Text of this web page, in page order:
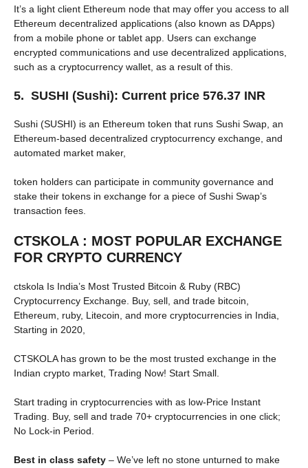
It’s a light client Ethereum node that may offer you access to all
Ethereum decentralized applications (also known as DApps)
from a mobile phone or tablet app. Users can exchange
encrypted communications and use decentralized applications,
such as a cryptocurrency wallet, as a result of this.
5. SUSHI (Sushi): Current price 576.37 INR
Sushi (SUSHI) is an Ethereum token that runs Sushi Swap, an
Ethereum-based decentralized cryptocurrency exchange, and
automated market maker,
token holders can participate in community governance and
stake their tokens in exchange for a piece of Sushi Swap’s
transaction fees.
CTSKOLA : MOST POPULAR EXCHANGE
FOR CRYPTO CURRENCY
ctskola Is India’s Most Trusted Bitcoin & Ruby (RBC)
Cryptocurrency Exchange. Buy, sell, and trade bitcoin,
Ethereum, ruby, Litecoin, and more cryptocurrencies in India,
Starting in 2020,
CTSKOLA has grown to be the most trusted exchange in the
Indian crypto market, Trading Now! Start Small.
Start trading in cryptocurrencies with as low-Price Instant
Trading. Buy, sell and trade 70+ cryptocurrencies in one click;
No Lock-in Period.
Best in class safety – We’ve left no stone unturned to make